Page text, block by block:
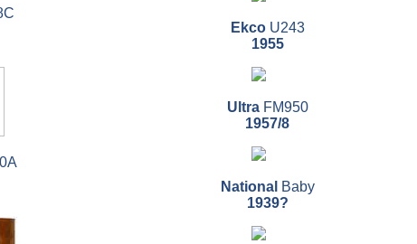
EkcoU243
1955
Ultra FM950
1957/8
National Baby
1939?